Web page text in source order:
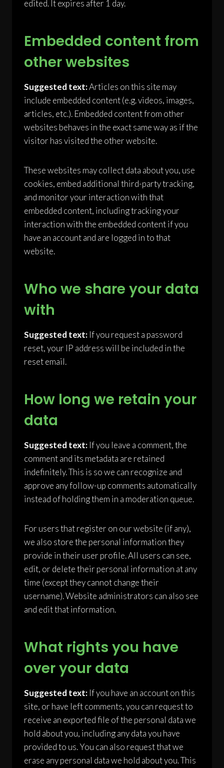
edited. It expires after 1 day.
Embedded content from
other websites
Suggested text:Articles on this site may
include embedded content (e.g. videos, images,
articles, etc.). Embedded content from other
websites behaves in the exact same way as if the
visitor has visited the other website.
These websites may collect data about you, use
cookies, embed additional third-party tracking,
and monitor your interaction with that
embedded content, including tracking your
interaction with the embedded content if you
have an account and are logged in to that
website.
Who we share your data
with
Suggested text: If you request a password
reset, your IP address will be included in the
reset email.
How long we retain your
data
Suggested text: If you leave a comment, the
comment and its metadata are retained
indefinitely. This is so we can recognize and
approve any follow-up comments automatically
instead of holding them in a moderation queue.
For users that register on our website (if any),
we also store the personal information they
provide in their user profile. All users can see,
edit, or delete their personal information at any
time (except they cannot change their
username). Website administrators can also see
and edit that information.
What rights you have
over your data
Suggested text: If you have an account on this
site, or have left comments, you can request to
receive an exported file of the personal data we
hold about you, including any data you have
provided to us. You can also request that we
erase any personal data we hold about you. This